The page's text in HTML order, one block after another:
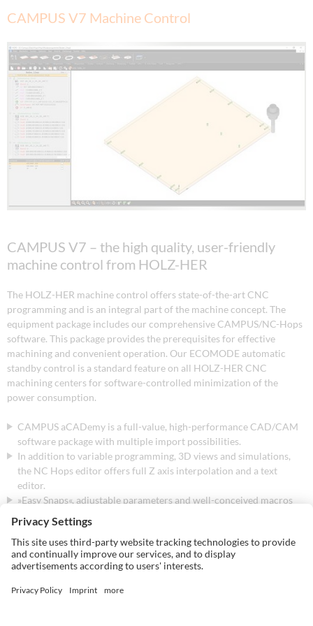
CAMPUS V7 Machine Control
CAMPUS V7 – the high quality, user-friendly
machine control from HOLZ-HER
The HOLZ-HER machine control offers state-of-the-art CNC
programming and is an integral part of the machine concept. The
equipment package includes our comprehensive CAMPUS/NC-Hops
software. This package provides the prerequisites for effective
machining and convenient operation. Our ECOMODE automatic
standby control is a standard feature on all HOLZ-HER CNC
machining centers for software-controlled minimization of the
power consumption.
CAMPUS aCADemy is a full-value, high-performance CAD/CAM
software package with multiple import possibilities.
In addition to variable programming, 3D views and simulations,
the NC Hops editor offers full Z axis interpolation and a text
editor.
»Easy Snaps«, adjustable parameters and well-conceived macros
The work center shows the occupancy of the machine table. Tools,
drilling heads and paths are automatically optimized for all
workpieces and the machining times are calculated.
The tool manager MT Manager allows clear, graphic set-up using
»Drag & Drop«.